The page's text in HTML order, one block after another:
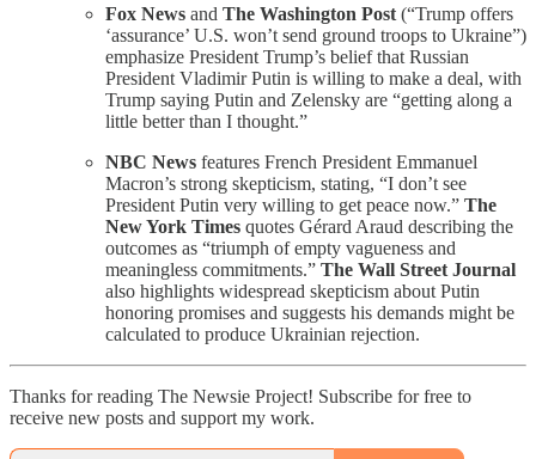
Fox News and The Washington Post (“Trump offers
‘assurance’ U.S. won’t send ground troops to Ukraine”)
emphasize President Trump’s belief that Russian
President Vladimir Putin is willing to make a deal, with
Trump saying Putin and Zelensky are “getting along a
little better than I thought.”
NBC News features French President Emmanuel
Macron’s strong skepticism, stating, “I don’t see
President Putin very willing to get peace now.” The
New York Times quotes Gérard Araud describing the
outcomes as “triumph of empty vagueness and
meaningless commitments.” The Wall Street Journal
also highlights widespread skepticism about Putin
honoring promises and suggests his demands might be
calculated to produce Ukrainian rejection.
Thanks for reading The Newsie Project! Subscribe for free to
receive new posts and support my work.